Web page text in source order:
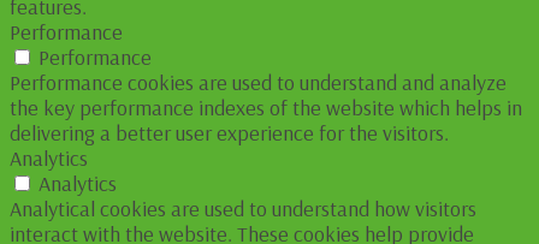
features.
Performance
Performance
Performance cookies are used to understand and analyze
the key performance indexes of the website which helps in
delivering a better user experience for the visitors.
Analytics
Analytics
Analytical cookies are used to understand how visitors
interact with the website. These cookies help provide